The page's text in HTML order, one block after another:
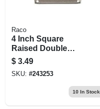
Raco
4 Inch Square
Raised Double
Gang Switchplate
Cover For Electrical
Boxes
$ 3.49
SKU: #243253
10 In Stock